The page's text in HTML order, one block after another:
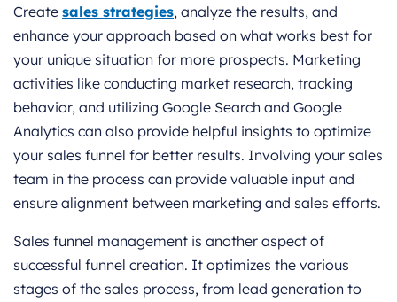
Create sales strategies, analyze the results, and
enhance your approach based on what works best for
your unique situation for more prospects. Marketing
activities like conducting market research, tracking
behavior, and utilizing Google Search and Google
Analytics can also provide helpful insights to optimize
your sales funnel for better results. Involving your sales
team in the process can provide valuable input and
ensure alignment between marketing and sales efforts.
Sales funnel management is another aspect of
successful funnel creation. It optimizes the various
stages of the sales process, from lead generation to